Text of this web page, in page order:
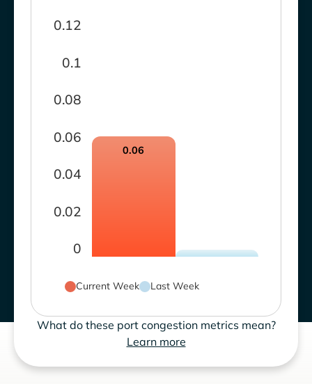
0
0.02
0.04
0.06
0.08
0.1
0.12
0.06
Current Week Last Week
What do these port congestion metrics mean?
Learn more